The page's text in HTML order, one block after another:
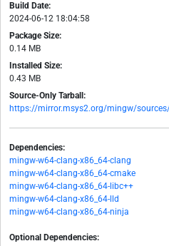
Build Date:
2024-06-12 18:04:58
Package Size:
0.14 MB
Installed Size:
0.43 MB
Source-Only Tarball:
https://mirror.msys2.org/mingw/
Dependencies:
mingw-w64-clang-x86_64-clang
mingw-w64-clang-x86_64-cmake
mingw-w64-clang-x86_64-libc++
mingw-w64-clang-x86_64-lld
mingw-w64-clang-x86_64-ninja
Optional Dependencies: